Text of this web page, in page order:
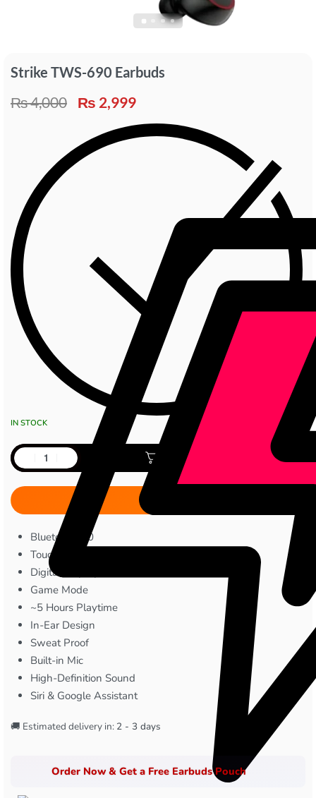
Strike TWS-690 Earbuds
₨4,000 ₨ 2,999
IN STOCK
Add to cart
Bluetooth 5.0
Touch Controls
Digital Display
Game Mode
~5 Hours Playtime
In-Ear Design
Sweat Proof
Built-in Mic
High-Definition Sound
Siri & Google Assistant
🚚 Estimated delivery in: 2 - 3 days
Order Now & Get a Free Earbuds Pouch